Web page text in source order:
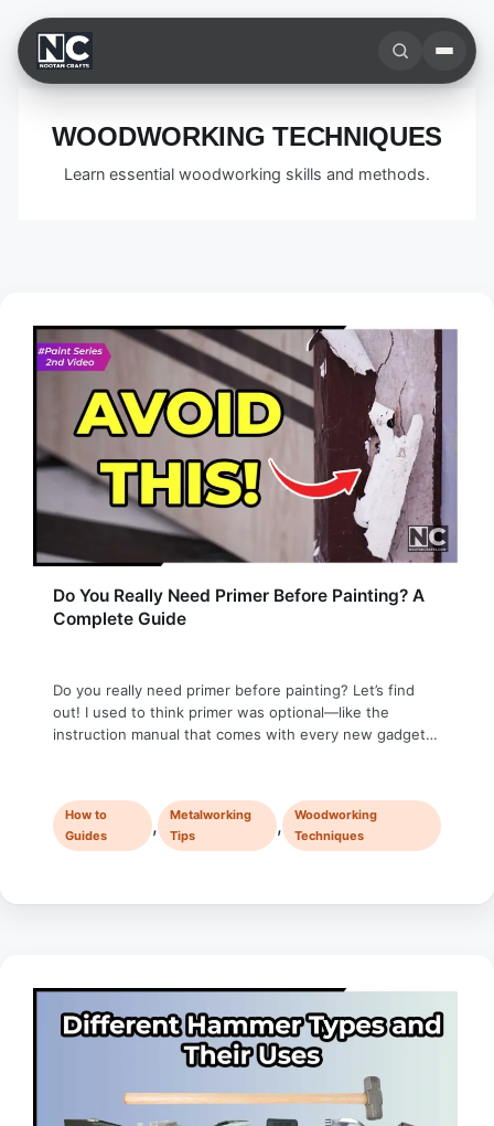
content
WOODWORKING TECHNIQUES
Learn essential woodworking skills and methods.
Do You Really Need Primer Before Painting? A
Complete Guide
Do you really need primer before painting? Let’s find
out! I used to think primer was optional—like the
instruction manual that comes with every new gadget.
skippable, and definitely not worth the time. Then one
day, …
How to
Guides
,
Metalworking
Tips
,
Woodworking
Techniques